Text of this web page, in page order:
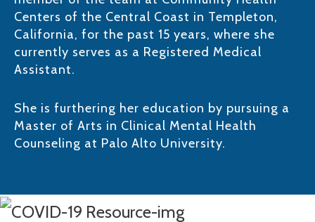
Centers of the Central Coast in Templeton,
California, for the past 15 years, where she
currently serves as a Registered Medical
Assistant. ​
She is furthering her education by pursuing a
Master of Arts in Clinical Mental Health
Counseling at Palo Alto University.​